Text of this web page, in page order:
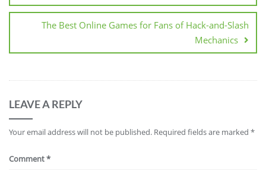
The Best Online Games for Fans of Hack-and-Slash
Mechanics
LEAVE A REPLY
Your email address will not be published. Required fields are marked *
Comment*